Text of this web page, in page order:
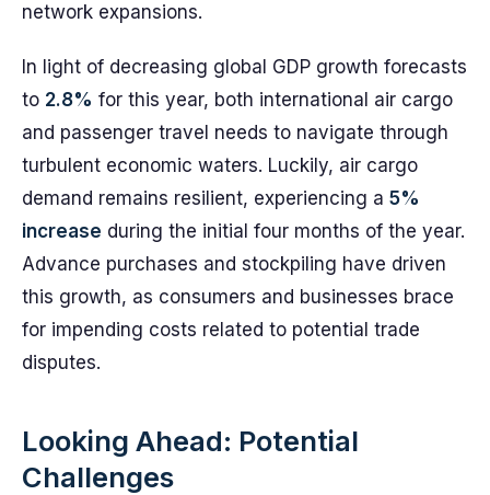
network expansions.
In light of decreasing global GDP growth forecasts
to 2.8% for this year, both international air cargo
and passenger travel needs to navigate through
turbulent economic waters. Luckily, air cargo
demand remains resilient, experiencing a 5%
increase during the initial four months of the year.
Advance purchases and stockpiling have driven
this growth, as consumers and businesses brace
for impending costs related to potential trade
disputes.
Looking Ahead: Potential
Challenges